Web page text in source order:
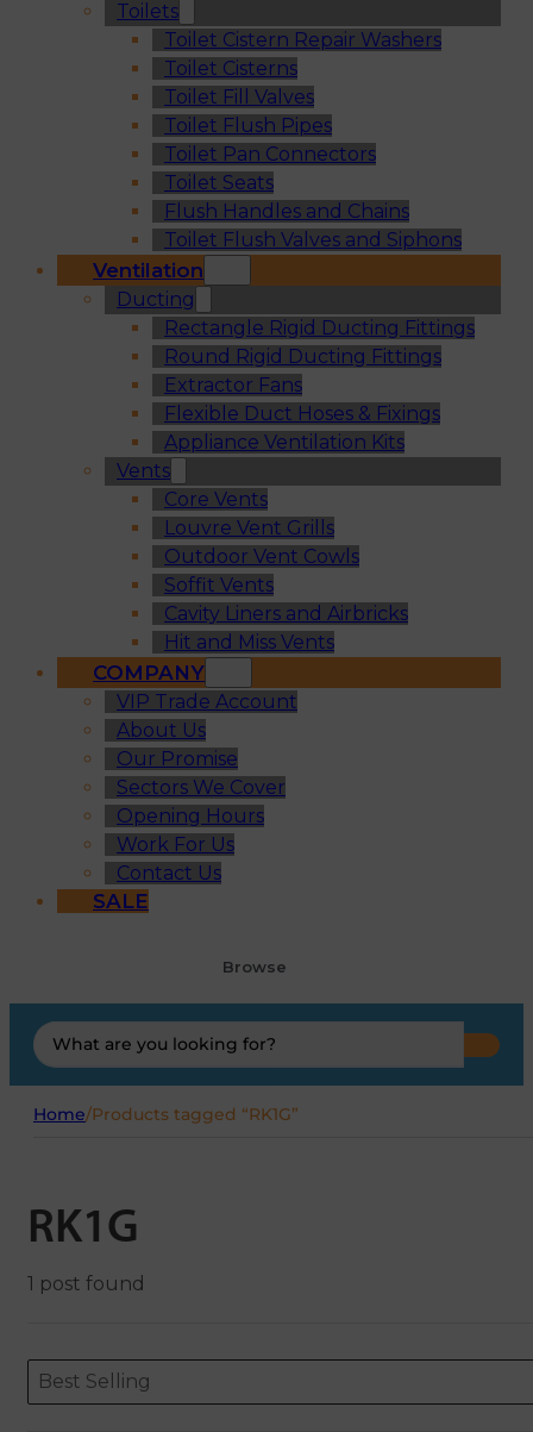
Toilets
Toilet Cistern Repair Washers
Toilet Cisterns
Toilet Fill Valves
Toilet Flush Pipes
Toilet Pan Connectors
Toilet Seats
Flush Handles and Chains
Toilet Flush Valves and Siphons
Ventilation
Ducting
Rectangle Rigid Ducting Fittings
Round Rigid Ducting Fittings
Extractor Fans
Flexible Duct Hoses & Fixings
Appliance Ventilation Kits
Vents
Core Vents
Louvre Vent Grills
Outdoor Vent Cowls
Soffit Vents
Cavity Liners and Airbricks
Hit and Miss Vents
COMPANY
VIP Trade Account
About Us
Our Promise
Sectors We Cover
Opening Hours
Work For Us
Contact Us
SALE
Browse
Search
...
Home/Products tagged “RK1G”
RK1G
1 post found
ORDERING
Sort content
Best Selling
Sort content